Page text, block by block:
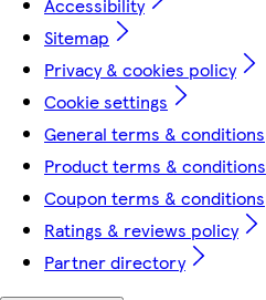
Sitemap
Privacy & cookies policy
Cookie settings
General terms & conditions
Product terms & conditions
Coupon terms & conditions
Ratings & reviews policy
Partner directory